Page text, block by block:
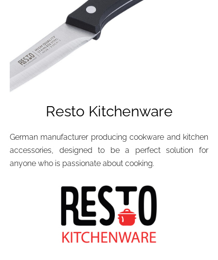
Resto Kitchenware
German manufacturer producing cookware and kitchen
accessories, designed to be a perfect solution for
anyone who is passionate about cooking.